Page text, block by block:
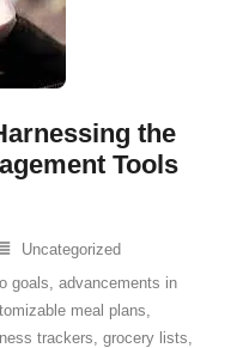
the
Tools
Uncategorized
goals, advancements in
meal plans,
trackers, grocery lists,